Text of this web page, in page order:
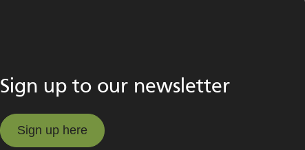
Sign up to our newsletter
Sign up here